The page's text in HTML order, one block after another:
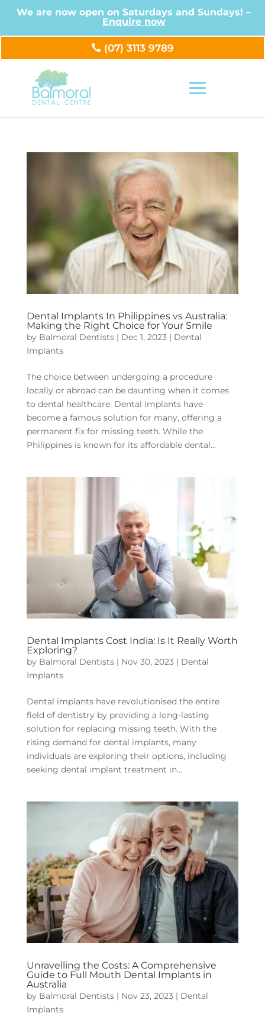
We are now open on Saturdays and Sundays! –
Enquire now
(07) 3113 9789
Dental Implants In Philippines vs Australia:
Making the Right Choice for Your Smile
by Balmoral Dentists| Dec 1, 2023| Dental
Implants
The choice between undergoing a procedure
locally or abroad can be daunting when it comes
to dental healthcare. Dental implants have
become a famous solution for many, offering a
permanent fix for missing teeth. While the
Philippines is known for its affordable dental...
Dental Implants Cost India: Is It Really Worth
Exploring?
by Balmoral Dentists| Nov 30, 2023| Dental
Implants
Dental implants have revolutionised the entire
field of dentistry by providing a long-lasting
solution for replacing missing teeth. With the
rising demand for dental implants, many
individuals are exploring their options, including
seeking dental implant treatment in...
Unravelling the Costs: A Comprehensive
Guide to Full Mouth Dental Implants in
Australia
by Balmoral Dentists| Nov 23, 2023| Dental
Implants